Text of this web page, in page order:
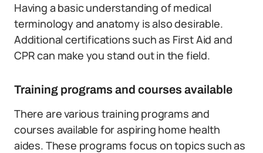
Having a basic understanding of medical
terminology and anatomy is also desirable.
Additional certifications such as First Aid and
CPR can make you stand out in the field.
Training programs and courses available
There are various training programs and
courses available for aspiring home health
aides. These programs focus on topics such as